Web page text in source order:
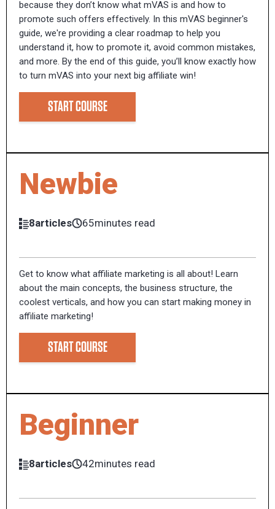
because they don’t know what mVAS is and how to
promote such offers effectively. In this mVAS beginner's
guide, we're providing a clear roadmap to help you
understand it, how to promote it, avoid common mistakes,
and more. By the end of this guide, you’ll know exactly how
to turn mVAS into your next big affiliate win!
START COURSE
Newbie
8articles 65minutes read
Get to know what affiliate marketing is all about! Learn
about the main concepts, the business structure, the
coolest verticals, and how you can start making money in
affiliate marketing!
START COURSE
Beginner
8articles 42minutes read